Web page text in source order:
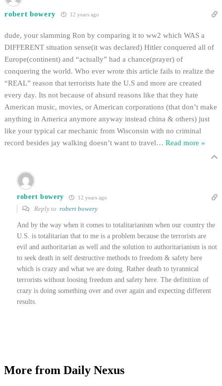
robert bowery 12 years ago
dude, your slamming Ron by comparing it to ww2 which WAS a
DIFFERENT situation sense(it was declared) Hitler conquered all of
Europe(continent) and “actually” had a chance(prayer) of
conquering the world. Who ever wrote this article fails to realize the
“REAL” reason that terrorists hate the U.S and more are created
every day. Its not because of absurd reasons like that they hate
American music, movies, or American corporations (that don’t make
anything in America anymore anyway instead china & others) just
like your typical car mechanic from Wisconsin with no criminal
record besides jay walking doesn’t want to travel… Read more »
robert bowery 12 years ago
Reply to robert bowery
And by the way when it comes to totalitarianism when our country the
U.S. is totalitarian that to me is a problem because the terrorists are
evil and authoritarian as well and the solution to authoritarianism is not
to seek death in self destructive methods to freedom & safety here
which is crazy and what we are doing. Rather death to tyrannical
terrorists without loosing freedom and safety here. The definition of
crazy is doing something over and over again and expecting different
results.
More from Daily Nexus